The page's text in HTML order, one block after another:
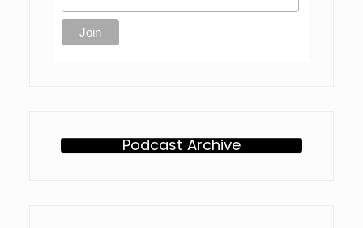
Podcast Archive